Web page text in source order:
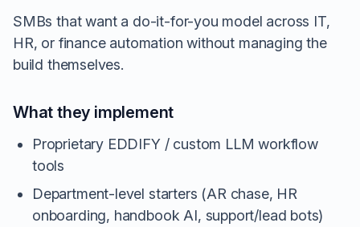
SMBs that want a do-it-for-you model across IT,
HR, or finance automation without managing the
build themselves.
What they implement
Proprietary EDDIFY / custom LLM workflow
tools
Department-level starters (AR chase, HR
onboarding, handbook AI, support/lead bots)